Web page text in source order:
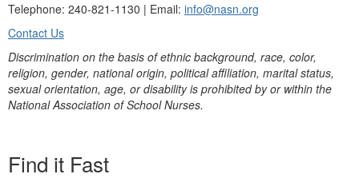
Telephone: 240-821-1130 | Email: info@nasn.org
Contact Us
Discrimination on the basis of ethnic background, race, color,
religion, gender, national origin, political affiliation, marital status,
sexual orientation, age, or disability is prohibited by or within the
National Association of School Nurses.
Find it Fast